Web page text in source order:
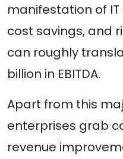
manifestation of
cost savings, and
can roughly
billion in EBITDA.
Apart from this
enterprises grab
revenue